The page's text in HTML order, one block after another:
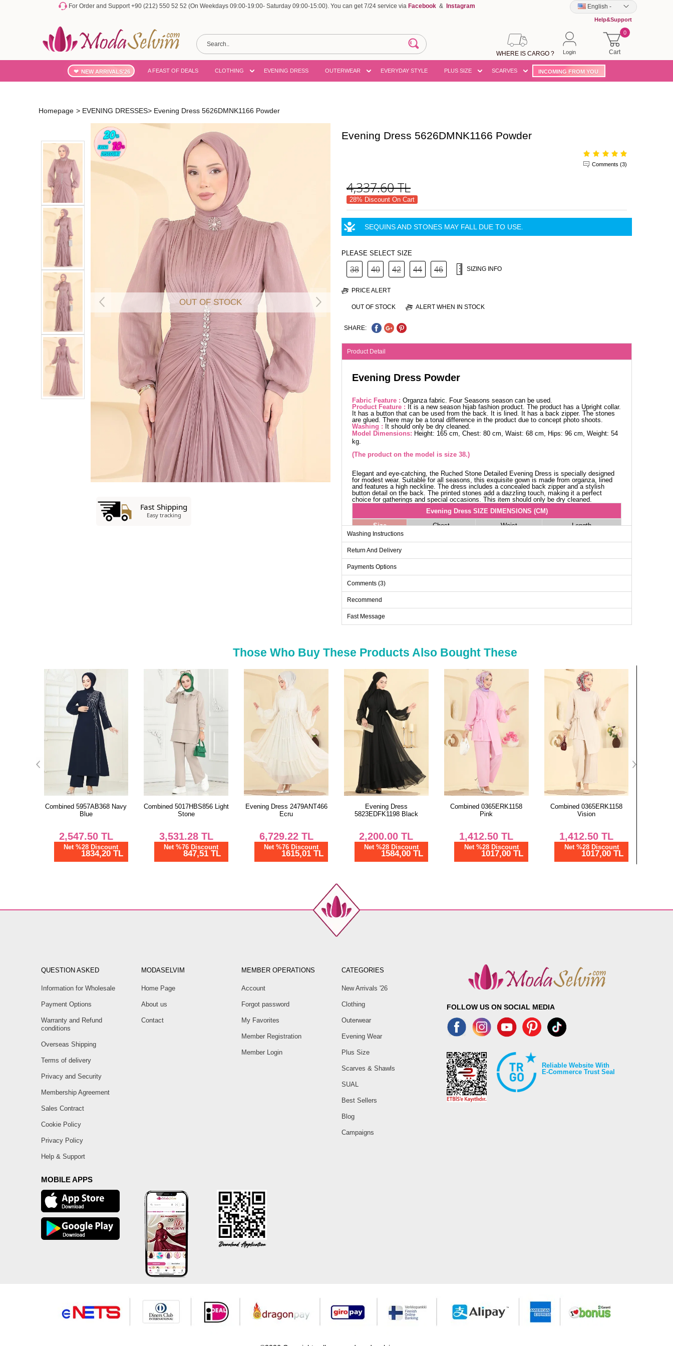
For Order and Support +90 (212) 550 52 52 (On Weekdays 09:00-19:00- Saturday 09:00-15:00). You can get 7/24 service via Facebook & Instagram English -
Help&Support
Cart
0
Login
WHERE IS CARGO ?
NEW ARRIVALS'26 A FEAST OF DEALS CLOTHING EVENING DRESS OUTERWEAR EVERYDAY STYLE PLUS SIZE SCARVES INCOMING FROM YOU
Homepage > EVENING DRESSES> Evening Dress 5626DMNK1166 Powder
OUT OF STOCK
Evening Dress 5626DMNK1166 Powder
Comments (3)
4,337.60TL
28% Discount On Cart
SEQUINS AND STONES MAY FALL DUE TO USE.
PLEASE SELECT SIZE
38 40 42 44 46 SIZING INFO
PRICE ALERT
OUT OF STOCK ALERT WHEN IN STOCK
SHARE:
Product Detail
Evening Dress Powder
Fabric Feature : Organza fabric. Four Seasons season can be used.
Product Feature : It is a new season hijab fashion product. The product has a Upright collar.
It has a button that can be used from the back. It is lined. It has a back zipper. The stones
are glued. There may be a tonal difference in the product due to concept photo shoots.
Washing : It should only be dry cleaned.
Model Dimensions: Height: 165 cm, Chest: 80 cm, Waist: 68 cm, Hips: 96 cm, Weight: 54
kg.
(The product on the model is size 38.)
Elegant and eye-catching, the Ruched Stone Detailed Evening Dress is specially designed
for modest wear. Suitable for all seasons, this exquisite gown is made from organza, lined
and features a high neckline. The dress includes a concealed back zipper and a stylish
button detail on the back. The printed stones add a dazzling touch, making it a perfect
choice for gatherings and special occasions. This item should only be dry cleaned.
Evening Dress SIZE DIMENSIONS (CM)
Size
Chest Waist
Length
40
42
44
104 86
160
46
108 92 160
Washing Instructions
Return And Delivery
Payments Options
Comments (3)
Recommend
Fast Message
Those Who Buy These Products Also Bought These
Combined 5017HBS856 Light
Stone
3,531.28TL
Net %76 Discount
847,51 TL
Evening Dress 2479ANT466
Ecru
6,729.22TL
Net %76 Discount
1615,01 TL
Evening Dress
5823EDFK1198 Black
2,200.00TL
Net %28 Discount
1584,00 TL
Combined 0365ERK1158
Pink
1,412.50 TL
Net %28 Discount
1017,00 TL
Combined 0365ERK1158
Vision
1,412.50 TL
Net %28 Discount
1017,00 TL
Combined 6768MP806 Navy
Blue
1,437.50 TL
Net %28 Discount
1035,00 TL
QUESTION ASKED
Information for Wholesale
Payment Options
Warranty and Refund
conditions
Overseas Shipping
Terms of delivery
Privacy and Security
Membership Agreement
Sales Contract
Cookie Policy
Privacy Policy
Help & Support
MODASELVIM
Home Page
About us
Contact
MEMBER OPERATIONS
Account
Forgot password
My Favorites
Member Registration
Member Login
CATEGORIES
New Arrivals '26
Clothing
Outerwear
Evening Wear
Plus Size
Scarves & Shawls
SUAL
Best Sellers
Blog
Campaigns
MOBILE APPS
FOLLOW US ON SOCIAL MEDIA
Reliable Website With
E-Commerce Trust Seal